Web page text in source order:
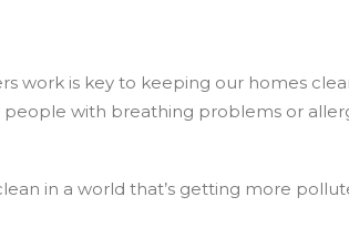
work is key to keeping our homes
with breathing problems or
in a world that’s getting more